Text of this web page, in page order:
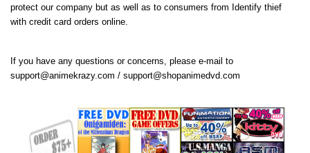
protect our company but as well as to consumers from Identify thief
with credit card orders online.
If you have any questions or concerns, please e-mail to
support@animekrazy.com / support@shopanimedvd.com